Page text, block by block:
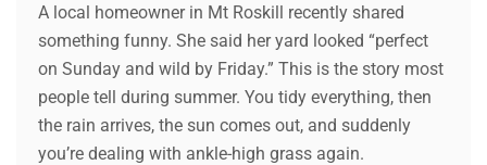
A local homeowner in Mt Roskill recently shared
something funny. She said her yard looked “perfect
on Sunday and wild by Friday.” This is the story most
people tell during summer. You tidy everything, then
the rain arrives, the sun comes out, and suddenly
you’re dealing with ankle-high grass again.